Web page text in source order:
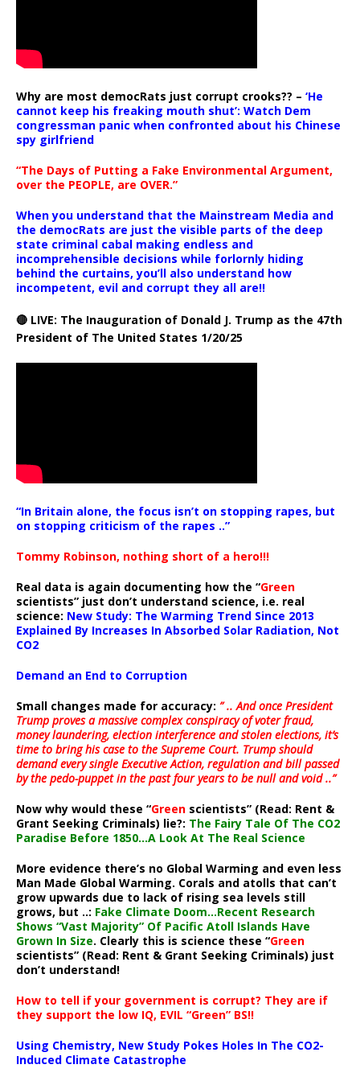
Why are most democRats just corrupt crooks?? – ‘He
cannot keep his freaking mouth shut’: Watch Dem
congressman panic when confronted about his Chinese
spy girlfriend
“The Days of Putting a Fake Environmental Argument,
over the PEOPLE, are OVER.”
When you understand that the Mainstream Media and
the democRats are just the visible parts of the deep
state criminal cabal making endless and
incomprehensible decisions while forlornly hiding
behind the curtains, you’ll also understand how
incompetent, evil and corrupt they all are!!
🔴 LIVE: The Inauguration of Donald J. Trump as the 47th
President of The United States 1/20/25
“In Britain alone, the focus isn’t on stopping rapes, but
on stopping criticism of the rapes ..”
Tommy Robinson, nothing short of a hero!!!
Real data is again documenting how the “Green
scientists” just don’t understand science, i.e. real
science: New Study: The Warming Trend Since 2013
Explained By Increases In Absorbed Solar Radiation, Not
CO2
Demand an End to Corruption
Small changes made for accuracy: ” .. And once President
Trump proves a massive complex conspiracy of voter fraud,
money laundering, election interference and stolen elections, it’s
time to bring his case to the Supreme Court. Trump should
demand every single Executive Action, regulation and bill passed
by the pedo-puppet in the past four years to be null and void ..”
Now why would these “Green scientists” (Read: Rent &
Grant Seeking Criminals) lie?: The Fairy Tale Of The CO2
Paradise Before 1850…A Look At The Real Science
More evidence there’s no Global Warming and even less
Man Made Global Warming. Corals and atolls that can’t
grow upwards due to lack of rising sea levels still
grows, but ..: Fake Climate Doom…Recent Research
Shows “Vast Majority” Of Pacific Atoll Islands Have
Grown In Size. Clearly this is science these “Green
scientists” (Read: Rent & Grant Seeking Criminals) just
don’t understand!
How to tell if your government is corrupt? They are if
they support the low IQ, EVIL “Green” BS!!
Using Chemistry, New Study Pokes Holes In The CO2-
Induced Climate Catastrophe